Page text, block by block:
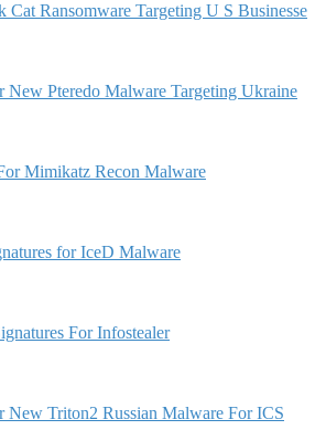
Cat Ransomware Targeting U S Businesse
New Pteredo Malware Targeting Ukraine
Mimikatz Recon Malware
for IceD Malware
For Infostealer
New Triton2 Russian Malware For ICS